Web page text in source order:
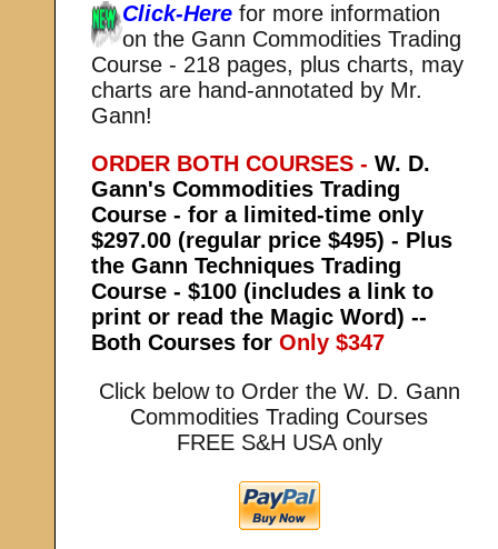
Click-Herefor more information
on the Gann Commodities Trading
Course - 218 pages, plus charts, may
charts are hand-annotated by Mr.
Gann!
ORDER BOTH COURSES - W. D.
Gann's Commodities Trading
Course - for a limited-time only
$297.00 (regular price $495) - Plus
the Gann Techniques Trading
Course - $100 (includes a link to
print or read the Magic Word) --
Both Courses forOnly $347
Click below to Order the W. D. Gann
Commodities Trading Courses
FREE S&H USA only